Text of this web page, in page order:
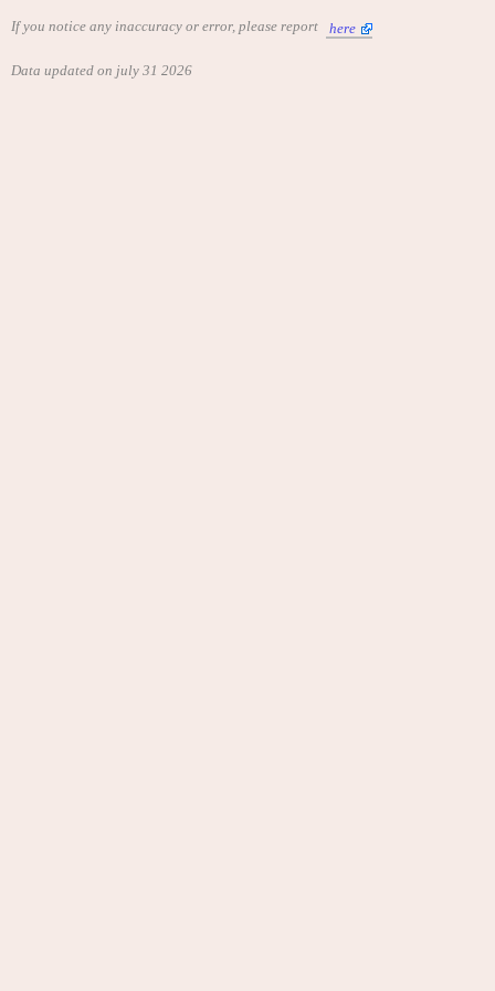
If you notice any inaccuracy or error, please report here
Data updated on july 31 2026